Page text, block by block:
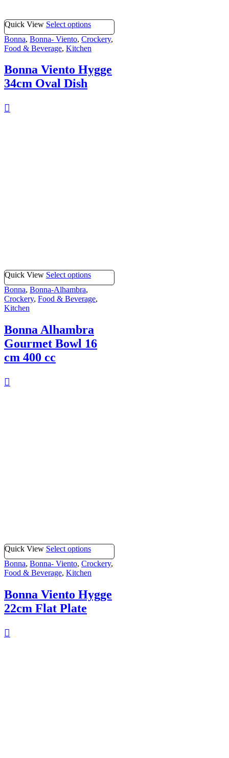
Quick View Select options
Bonna, Bonna- Viento, Crockery,
Food & Beverage, Kitchen
Bonna Viento Hygge
34cm Oval Dish
Quick View Select options
Bonna, Bonna-Alhambra,
Crockery, Food & Beverage,
Kitchen
Bonna Alhambra
Gourmet Bowl 16
cm 400 cc
Quick View Select options
Bonna, Bonna- Viento, Crockery,
Food & Beverage, Kitchen
Bonna Viento Hygge
22cm Flat Plate